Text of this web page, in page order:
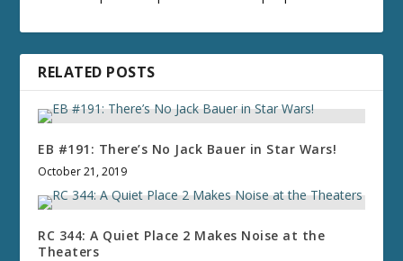
RELATED POSTS
EB #191: There’s No Jack Bauer in Star Wars!
October 21, 2019
RC 344: A Quiet Place 2 Makes Noise at the
Theaters